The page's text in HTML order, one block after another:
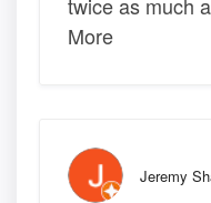
More
Jeremy